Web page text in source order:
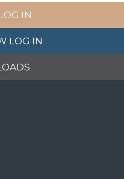
IN
LOG IN